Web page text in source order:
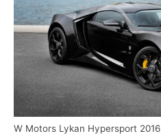
W Motors Lykan Hypersport 2016